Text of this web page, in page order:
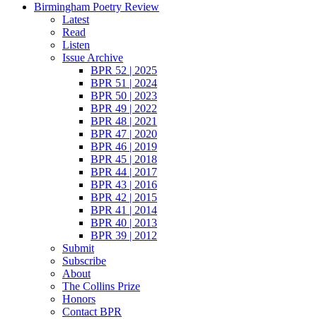
Birmingham Poetry Review
Latest
Read
Listen
Issue Archive
BPR 52 | 2025
BPR 51 | 2024
BPR 50 | 2023
BPR 49 | 2022
BPR 48 | 2021
BPR 47 | 2020
BPR 46 | 2019
BPR 45 | 2018
BPR 44 | 2017
BPR 43 | 2016
BPR 42 | 2015
BPR 41 | 2014
BPR 40 | 2013
BPR 39 | 2012
Submit
Subscribe
About
The Collins Prize
Honors
Contact BPR